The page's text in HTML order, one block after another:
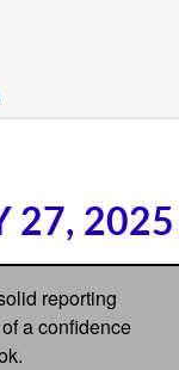
27, 2025
reporting
a confidence